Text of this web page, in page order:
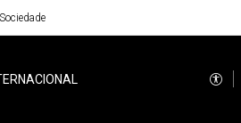
Sociedade